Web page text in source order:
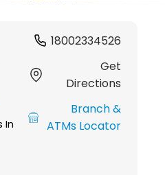
In
18002334526
Get
Directions
Branch &
ATMs Locator